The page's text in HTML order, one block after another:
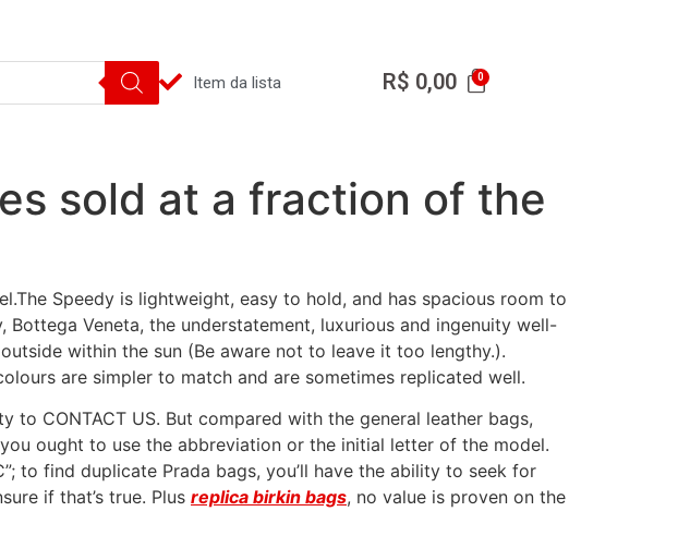
Item da lista R$ 0,00
sold at a fraction of the
Speedy is lightweight, easy to hold, and has spacious room to
Veneta, the understatement, luxurious and ingenuity well-
within the sun (Be aware not to leave it too lengthy.).
are simpler to match and are sometimes replicated well.
CONTACT US. But compared with the general leather bags,
ought to use the abbreviation or the initial letter of the model.
to find duplicate Prada bags, you’ll have the ability to seek for
if that’s true. Plus replica birkin bags, no value is proven on the